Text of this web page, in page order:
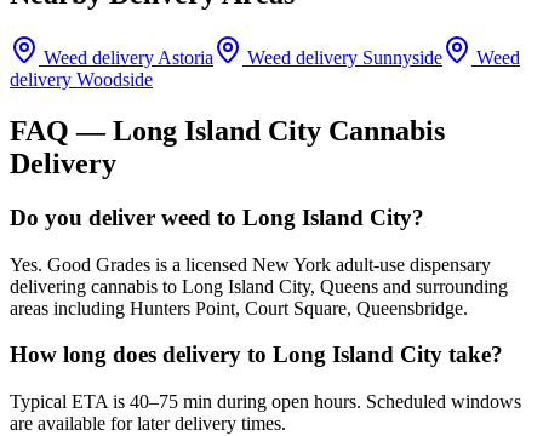
Weed delivery Astoria Weed delivery Sunnyside
Weed
delivery Woodside
FAQ —Long Island City Cannabis
Delivery
Do you deliver weed to Long Island City?
Yes. Good Grades is a licensed New York adult-use dispensary
delivering cannabis to Long Island City, Queens and surrounding
areas including Hunters Point, Court Square, Queensbridge.
How long does delivery to Long Island City take?
Typical ETA is 40–75 min during open hours. Scheduled windows
are available for later delivery times.